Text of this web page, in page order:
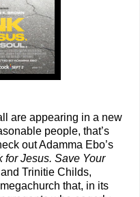
are appearing in a new
people, that’s
out Adamma Ebo’s
for Jesus. Save Your
Trinitie Childs,
that, in its